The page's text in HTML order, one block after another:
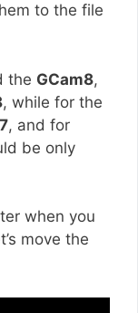
to the file
the GCam8,
, while for the
, and for
be only
when you
move the